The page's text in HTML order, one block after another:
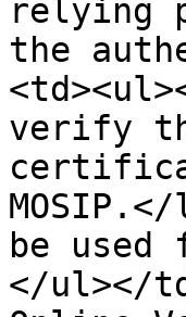
relying
the
verify
be
</ul></